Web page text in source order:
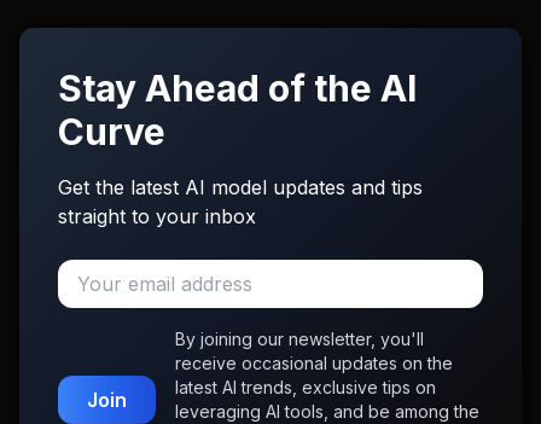
Stay Ahead of the AI
Curve
Get the latest AI model updates and tips
straight to your inbox
Join
By joining our newsletter, you'll
receive occasional updates on the
latest AI trends, exclusive tips on
leveraging AI tools, and be among the